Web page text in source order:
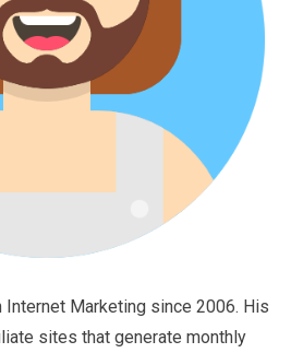
Internet Marketing since 2006. His
sites that generate monthly